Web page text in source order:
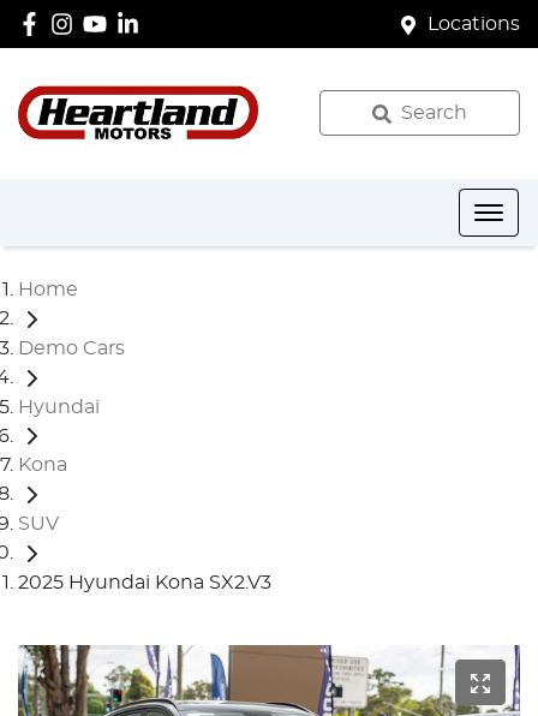
Locations
Search
Home
Demo Cars
Hyundai
Kona
SUV
2025 Hyundai Kona SX2.V3